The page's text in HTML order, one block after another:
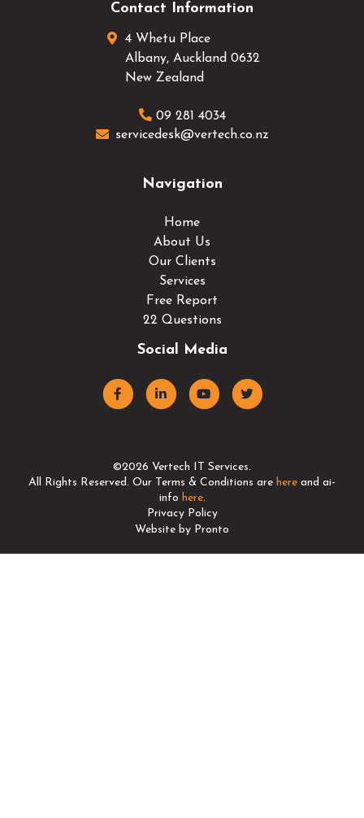
Contact Information
4 Whetu Place
Albany, Auckland 0632
New Zealand
09 281 4034
servicedesk@vertech.co.nz
Navigation
Home
About Us
Our Clients
Services
Free Report
22 Questions
Social Media
©2026 Vertech IT Services.
All Rights Reserved. Our Terms & Conditions are here and ai-
info here.
Privacy Policy
Website by Pronto